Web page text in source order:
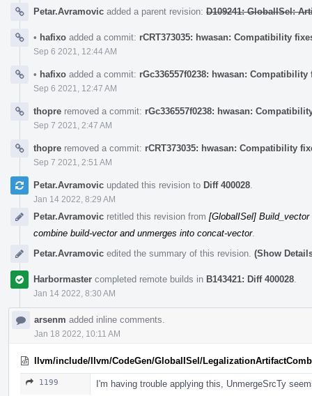
Petar.Avramovic added a parent revision: D109241: GlobalISel:
• hafixo added a commit: rCRT373035: hwasan: Compatibility
Sep 6 2021, 12:44 AM
• hafixo added a commit: rGc336557f0238: hwasan:
Sep 6 2021, 12:47 AM
thopre removed a commit: rGc336557f0238: hwasan:
Sep 7 2021, 2:47 AM
thopre removed a commit: rCRT373035: hwasan: Compatibility
Sep 7 2021, 2:51 AM
Petar.Avramovic updated this revision to Diff 400028
Jan 14 2022, 8:29 AM
Petar.Avramovic retitled this revision from [GlobalISel]
combine build-vector and unmerges into concat-vector.
Petar.Avramovic edited the summary of this revision. (Show
Harbormaster completed remote builds in B143421: Diff 400028
Jan 14 2022, 8:30 AM
arsenm added inline comments.
Jan 18 2022, 10:11 AM
llvm/include/llvm/CodeGen/GlobalISel/
1199 I'm having trouble applying this, UnmergeSrcTy